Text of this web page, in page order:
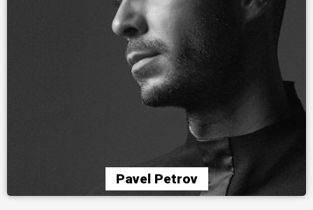
Pavel Petrov